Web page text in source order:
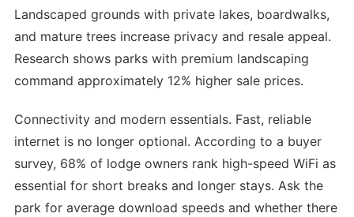
Landscaped grounds with private lakes, boardwalks,
and mature trees increase privacy and resale appeal.
Research shows parks with premium landscaping
command approximately 12% higher sale prices.
Connectivity and modern essentials. Fast, reliable
internet is no longer optional. According to a buyer
survey, 68% of lodge owners rank high-speed WiFi as
essential for short breaks and longer stays. Ask the
park for average download speeds and whether there